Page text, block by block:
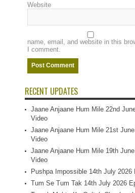
Website
name, email, and website in this
I comment.
RECENT UPDATES
Jaane Anjaane Hum Mile 22nd
Video
Jaane Anjaane Hum Mile 21st
Video
Jaane Anjaane Hum Mile 19th
Video
Pushpa Impossible 14th July 2026
Tum Se Tum Tak 14th July 2026